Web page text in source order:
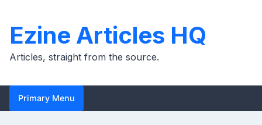
content
Ezine Articles HQ
Articles, straight from the source.
Primary Menu